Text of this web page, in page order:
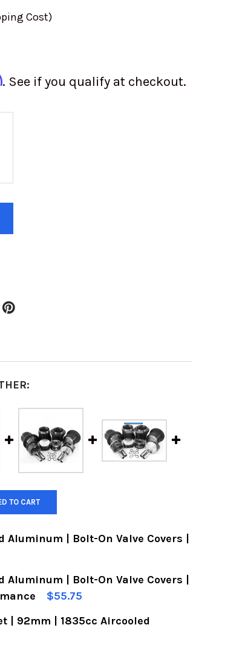
Cost)
. See if you qualify at checkout.
VALVE COVER SET | FINNED | VW
OF ALUMINUM VALVE COVER SET |
TO CART
Aluminum | Bolt-On Valve Covers |
VALVE COVERS | FINNED ALUMINUM |
OF VW VALVE COVERS | FINNED
Aluminum | Bolt-On Valve Covers |
$55.75
VALVE COVERS | FINNED ALUMINUM |
OF VW VALVE COVERS | FINNED
| 92mm | 1835cc Aircooled